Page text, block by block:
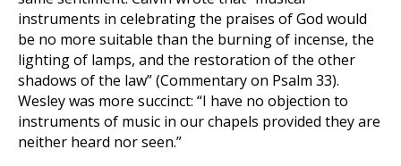
instruments in celebrating the praises of God would
be no more suitable than the burning of incense, the
lighting of lamps, and the restoration of the other
shadows of the law” (Commentary on Psalm 33).
Wesley was more succinct: “I have no objection to
instruments of music in our chapels provided they are
neither heard nor seen.”